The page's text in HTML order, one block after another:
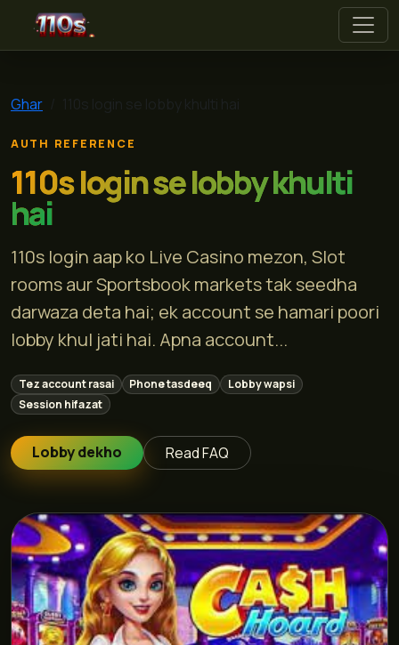
110s
Ghar
AUTH REFERENCE
110s login se lobby khulti
hai
110s login aap ko Live Casino mezon, Slot
rooms aur Sportsbook markets tak seedha
darwaza deta hai; ek account se hamari poori
lobby khul jati hai. Apna account...
Tez account rasai Phone tasdeeq
Lobby wapsi
Session hifazat
Lobby dekho Read FAQ